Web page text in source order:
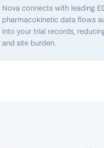
Nova connects with leading
pharmacokinetic data flows
into your trial records,
and site burden.